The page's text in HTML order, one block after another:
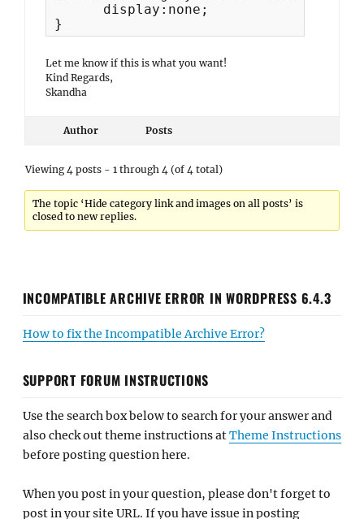
      display:none;
}
Let me know if this is what you want!
Kind Regards,
Skandha
Author Posts
Viewing 4 posts - 1 through 4 (of 4 total)
The topic ‘Hide category link and images on all posts’ is
closed to new replies.
INCOMPATIBLE ARCHIVE ERROR IN WORDPRESS 6.4.3
How to fix the Incompatible Archive Error?
SUPPORT FORUM INSTRUCTIONS
Use the search box below to search for your answer and
also check out theme instructions atTheme Instructions
before posting question here.
When you post in your question, please don't forget to
post in your site URL. If you have issue in posting